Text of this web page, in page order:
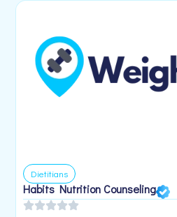
Dietitians
Habits Nutrition Counseling